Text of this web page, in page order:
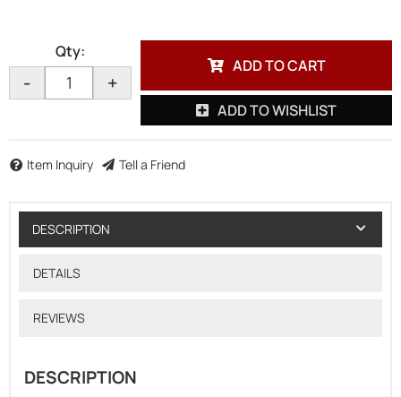
Qty:
- +
ADD TO CART
ADD TO WISHLIST
Item Inquiry Tell a Friend
DESCRIPTION
DETAILS
REVIEWS
DESCRIPTION